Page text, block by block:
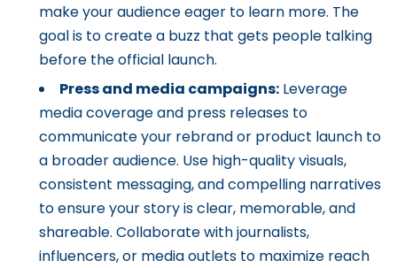
make your audience eager to learn more. The
goal is to create a buzz that gets people talking
before the official launch.
Press and media campaigns: Leverage
media coverage and press releases to
communicate your rebrand or product launch to
a broader audience. Use high-quality visuals,
consistent messaging, and compelling narratives
to ensure your story is clear, memorable, and
shareable. Collaborate with journalists,
influencers, or media outlets to maximize reach